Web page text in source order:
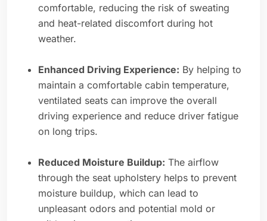
comfortable, reducing the risk of sweating
and heat-related discomfort during hot
weather.
Enhanced Driving Experience: By helping to
maintain a comfortable cabin temperature,
ventilated seats can improve the overall
driving experience and reduce driver fatigue
on long trips.
Reduced Moisture Buildup: The airflow
through the seat upholstery helps to prevent
moisture buildup, which can lead to
unpleasant odors and potential mold or